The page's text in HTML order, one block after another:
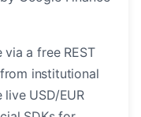
a free REST
institutional
USD/EUR